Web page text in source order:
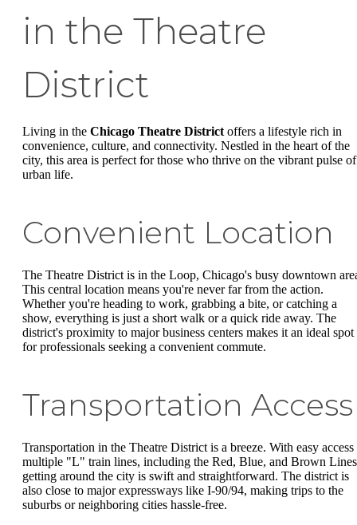
in the Theatre
District
Living in the Chicago Theatre District offers a lifestyle rich in
convenience, culture, and connectivity. Nestled in the heart of the
city, this area is perfect for those who thrive on the vibrant pulse of
urban life.
Convenient Location
The Theatre District is in the Loop, Chicago's busy downtown
This central location means you're never far from the action.
Whether you're heading to work, grabbing a bite, or catching a
show, everything is just a short walk or a quick ride away. The
district's proximity to major business centers makes it an ideal spot
for professionals seeking a convenient commute.
Transportation Access
Transportation in the Theatre District is a breeze. With easy access
multiple "L" train lines, including the Red, Blue, and Brown
getting around the city is swift and straightforward. The district is
also close to major expressways like I-90/94, making trips to the
suburbs or neighboring cities hassle-free.